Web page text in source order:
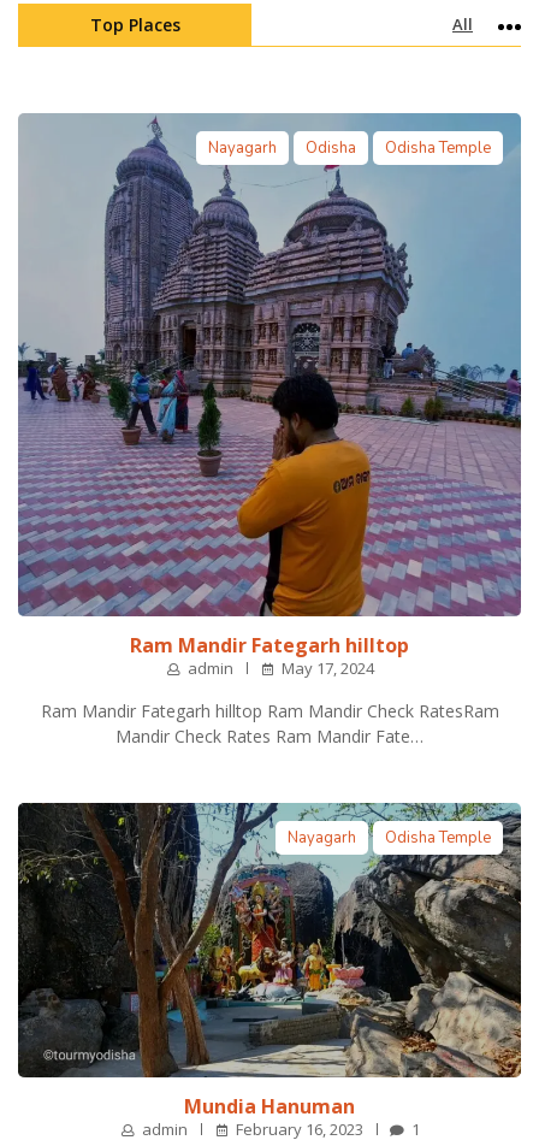
Top Places All
Nayagarh Odisha Odisha Temple
Ram Mandir Fategarh hilltop
admin May 17, 2024
Ram Mandir Fategarh hilltop Ram Mandir Check RatesRam
Mandir Check Rates Ram Mandir Fate…
Nayagarh Odisha Temple
Mundia Hanuman
admin February 16, 2023 1